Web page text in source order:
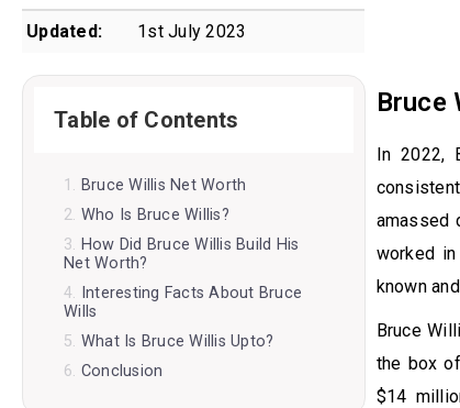
Updated: 1st July 2023
Table of Contents
Bruce Willis Net Worth
Who Is Bruce Willis?
How Did Bruce Willis Build His
Net Worth?
Interesting Facts About Bruce
Wills
What Is Bruce Willis Upto?
Conclusion
Bruce
In 2022,
amassed
worked
known
Bruce
the box
$14